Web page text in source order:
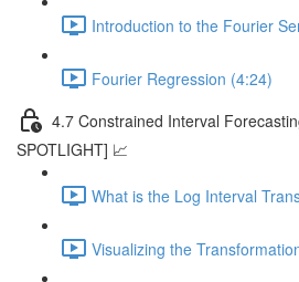
Introduction to the Fourier
Fourier Regression (4:24)
4.7 Constrained Interval
SPOTLIGHT] 📈
What is the Log Interval
Visualizing the